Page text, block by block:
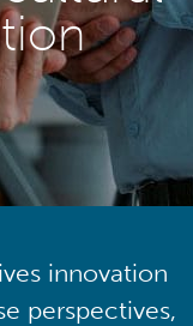
innovation
perspectives,